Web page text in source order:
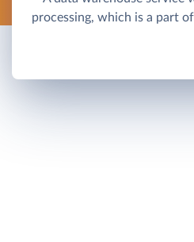
processing, which is a part